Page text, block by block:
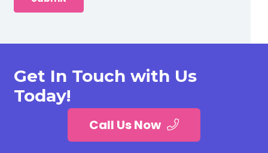
Get In Touch with Us
Today!
Call Us Now